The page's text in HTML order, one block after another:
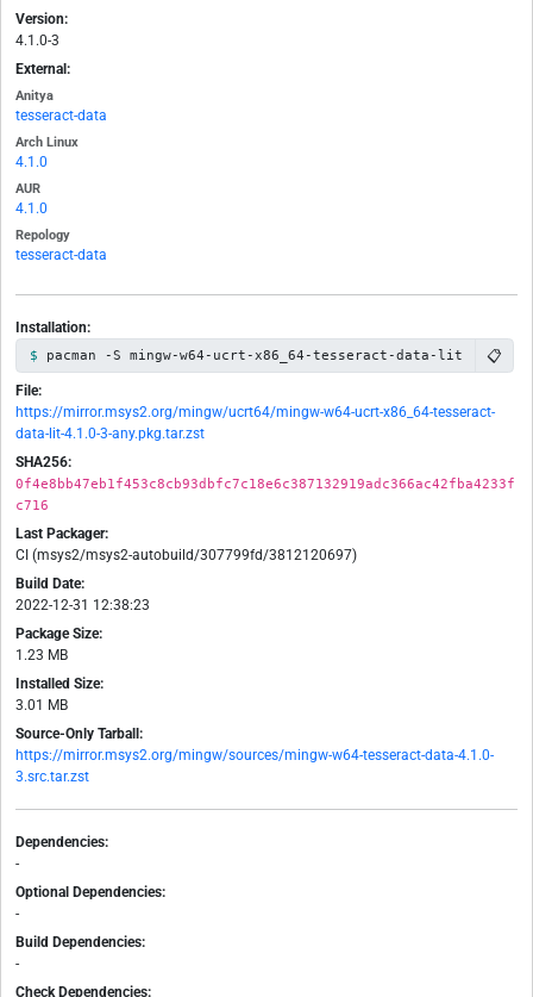
Version:
4.1.0-3
External:
Anitya
tesseract-data
Arch Linux
4.1.0
AUR
4.1.0
Repology
tesseract-data
Installation:
pacman -S mingw-w64-ucrt-x86_64-tesseract-data-lit 📋
File:
https://mirror.msys2.org/mingw/ucrt64/mingw-w64-ucrt-x86_64-tesseract-
data-lit-4.1.0-3-any.pkg.tar.zst
SHA256:
0f4e8bb47eb1f453c8cb93dbfc7c18e6c387132919adc366ac42fba4233f
c716
Last Packager:
CI (msys2/msys2-autobuild/307799fd/3812120697)
Build Date:
2022-12-31 12:38:23
Package Size:
1.23 MB
Installed Size:
3.01 MB
Source-Only Tarball:
https://mirror.msys2.org/mingw/sources/mingw-w64-tesseract-data-4.1.0-
3.src.tar.zst
Dependencies:
-
Optional Dependencies:
-
Build Dependencies:
-
Check Dependencies: